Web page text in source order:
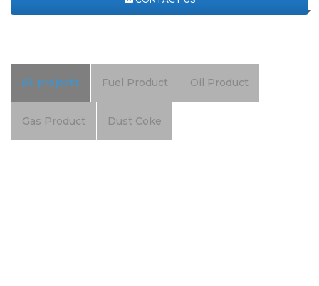
All projects Fuel Product Oil Product
Gas Product Dust Coke